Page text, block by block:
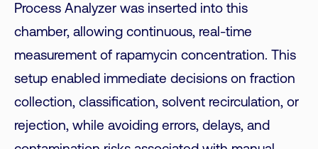
Process Analyzer was inserted into this
chamber, allowing continuous, real-time
measurement of rapamycin concentration. This
setup enabled immediate decisions on fraction
collection, classification, solvent recirculation, or
rejection, while avoiding errors, delays, and